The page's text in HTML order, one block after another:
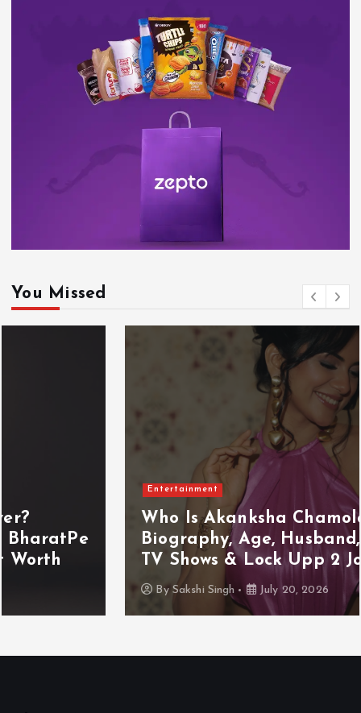
You Missed
Who Is Akanksha Chamola?
Biography, Age, Husband, Career,
TV Shows & Lock Upp 2 Journey
July 20, 2026